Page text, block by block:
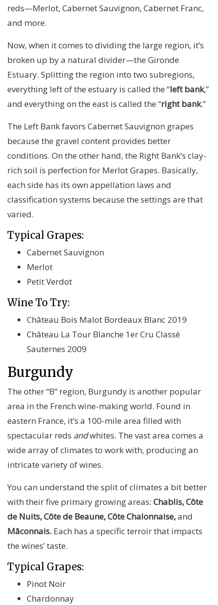
reds—Merlot, Cabernet Sauvignon, Cabernet Franc,
and more.
Now, when it comes to dividing the large region, it’s
broken up by a natural divider—the Gironde
Estuary. Splitting the region into two subregions,
everything left of the estuary is called the “left bank,”
and everything on the east is called the “right bank.”
The Left Bank favors Cabernet Sauvignon grapes
because the gravel content provides better
conditions. On the other hand, the Right Bank’s clay-
rich soil is perfection for Merlot Grapes. Basically,
each side has its own appellation laws and
classification systems because the settings are that
varied.
Typical Grapes:
Cabernet Sauvignon
Merlot
Petit Verdot
Wine To Try:
Château Bois Malot Bordeaux Blanc 2019
Château La Tour Blanche 1er Cru Classé
Sauternes 2009
Burgundy
The other “B” region, Burgundy is another popular
area in the French wine-making world. Found in
eastern France, it’s a 100-mile area filled with
spectacular reds andwhites. The vast area comes a
wide array of climates to work with, producing an
intricate variety of wines.
You can understand the split of climates a bit better
with their five primary growing areas: Chablis, Côte
de Nuits, Côte de Beaune, Côte Chalonnaise,and
Mâconnais. Each has a specific terroir that impacts
the wines’ taste.
Typical Grapes:
Pinot Noir
Chardonnay